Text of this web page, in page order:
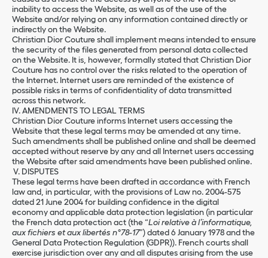
inability to access the Website, as well as of the use of the
Website and/or relying on any information contained directly or
indirectly on the Website.
Christian Dior Couture shall implement means intended to ensure
the security of the files generated from personal data collected
on the Website. It is, however, formally stated that Christian Dior
Couture has no control over the risks related to the operation of
the Internet. Internet users are reminded of the existence of
possible risks in terms of confidentiality of data transmitted
across this network.
IV. AMENDMENTS TO LEGAL TERMS
Christian Dior Couture informs Internet users accessing the
Website that these legal terms may be amended at any time.
Such amendments shall be published online and shall be deemed
accepted without reserve by any and all Internet users accessing
the Website after said amendments have been published online.
V. DISPUTES
These legal terms have been drafted in accordance with French
law and, in particular, with the provisions of Law no. 2004-575
dated 21 June 2004 for building confidence in the digital
economy and applicable data protection legislation (in particular
the French data protection act (the “Loi relative à l’informatique,
aux fichiers et aux libertés n°78-17”) dated 6 January 1978 and the
General Data Protection Regulation (GDPR)). French courts shall
exercise jurisdiction over any and all disputes arising from the use